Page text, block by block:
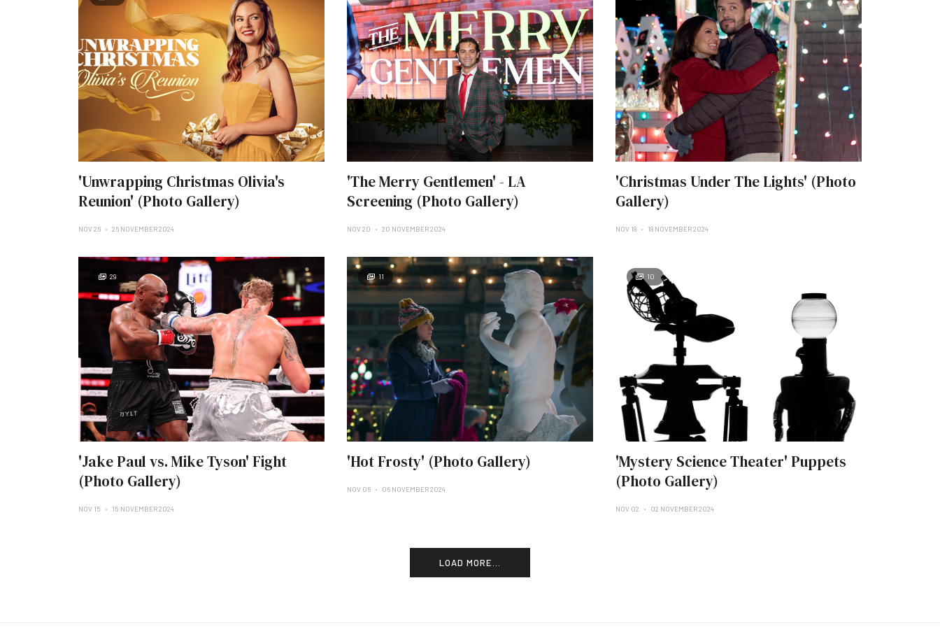
'Unwrapping Christmas Olivia's
Reunion' (Photo Gallery)
NOV 26 26 NOVEMBER 2024
'The Merry Gentlemen' - LA
Screening (Photo Gallery)
NOV 20 20 NOVEMBER 2024
'Christmas Under The Lights' (Photo
Gallery)
NOV 18 18 NOVEMBER 2024
29
'Jake Paul vs. Mike Tyson' Fight
(Photo Gallery)
NOV 15 15 NOVEMBER 2024
11
'Hot Frosty' (Photo Gallery)
NOV 06 06 NOVEMBER 2024
10
'Mystery Science Theater' Puppets
(Photo Gallery)
NOV 02 02 NOVEMBER 2024
LOAD MORE...